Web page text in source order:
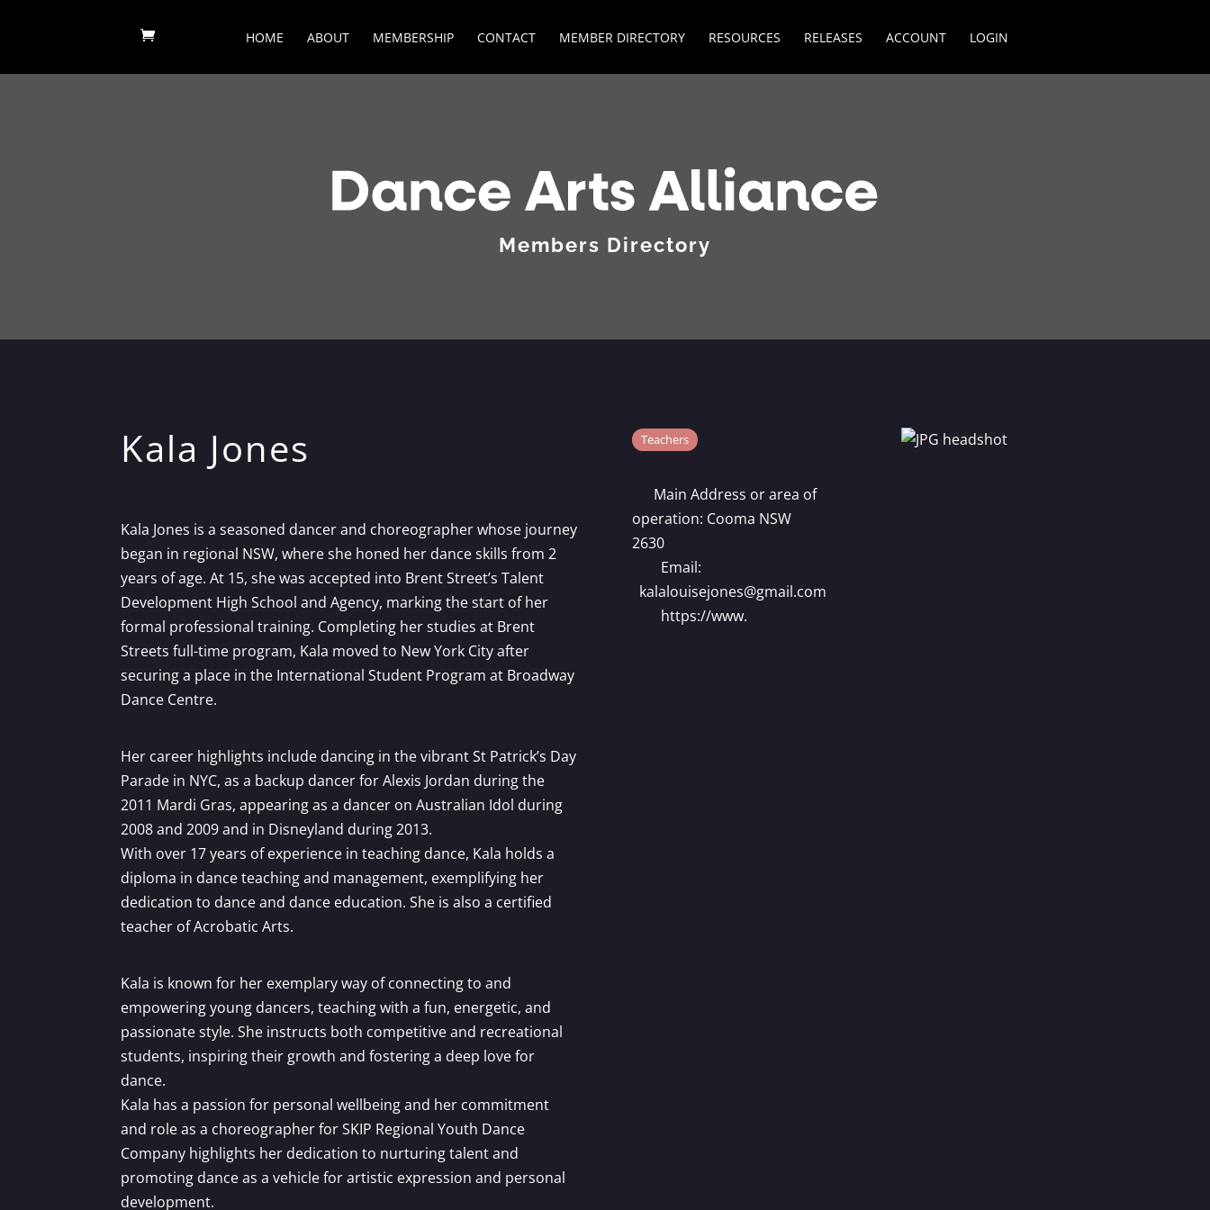
HOME ABOUT MEMBERSHIP CONTACT MEMBER DIRECTORY RESOURCES RELEASES ACCOUNT LOGIN
Members Directory
Kala Jones
Kala Jones is a seasoned dancer and choreographer whose journey
began in regional NSW, where she honed her dance skills from 2
years of age. At 15, she was accepted into Brent Street’s Talent
Development High School and Agency, marking the start of her
formal professional training. Completing her studies at Brent
Streets full-time program, Kala moved to New York City after
securing a place in the International Student Program at Broadway
Dance Centre.
Her career highlights include dancing in the vibrant St Patrick’s Day
Parade in NYC, as a backup dancer for Alexis Jordan during the
2011 Mardi Gras, appearing as a dancer on Australian Idol during
2008 and 2009 and in Disneyland during 2013.
With over 17 years of experience in teaching dance, Kala holds a
diploma in dance teaching and management, exemplifying her
dedication to dance and dance education. She is also a certified
teacher of Acrobatic Arts.
Kala is known for her exemplary way of connecting to and
empowering young dancers, teaching with a fun, energetic, and
passionate style. She instructs both competitive and recreational
students, inspiring their growth and fostering a deep love for
dance.
Kala has a passion for personal wellbeing and her commitment
and role as a choreographer for SKIP Regional Youth Dance
Company highlights her dedication to nurturing talent and
promoting dance as a vehicle for artistic expression and personal
development.
Teachers
Main Address or area of
operation: Cooma NSW
2630
Email:
kalalouisejones@gmail.com
https://www.